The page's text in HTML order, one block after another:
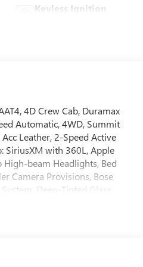
Keyless Ignition
4D Crew Cab, Duramax
Automatic, 4WD, Summit
Leather, 2-Speed Active
SiriusXM with 360L, Apple
beam Headlights, Bed
Camera Provisions, Bose
Deep-Tinted Glass,
zone A/C, Front fog lights,